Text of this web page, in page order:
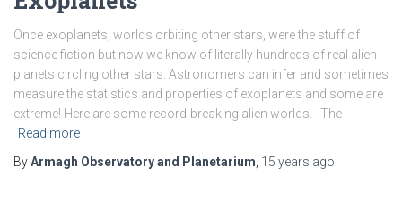
Once exoplanets, worlds orbiting other stars, were the stuff of
science fiction but now we know of literally hundreds of real alien
planets circling other stars. Astronomers can infer and sometimes
measure the statistics and properties of exoplanets and some are
extreme! Here are some record-breaking alien worlds. The
Read more
ByArmagh Observatory and Planetarium 15 years ago